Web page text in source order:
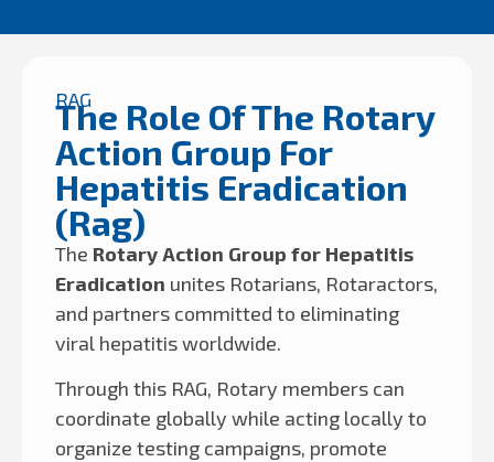
RAG
The Role Of The Rotary
Action Group For
Hepatitis Eradication
(Rag)
The Rotary Action Group for Hepatitis
Eradication unites Rotarians, Rotaractors,
and partners committed to eliminating
viral hepatitis worldwide.
Through this RAG, Rotary members can
coordinate globally while acting locally to
organize testing campaigns, promote